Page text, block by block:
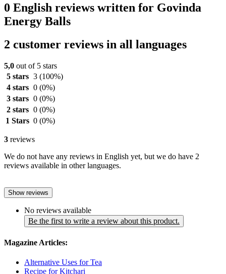
0 English reviews written for Govinda
Energy Balls
2 customer reviews in all languages
5,0 out of 5 stars
5 stars 3 (100%)
4 stars 0 (0%)
3 stars 0 (0%)
2 stars 0 (0%)
1 Stars 0 (0%)
3 reviews
We do not have any reviews in English yet, but we do have 2
reviews available in other languages.
Show reviews
No reviews available
Be the first to write a review about this product.
Magazine Articles:
Alternative Uses for Tea
Recipe for Kitchari